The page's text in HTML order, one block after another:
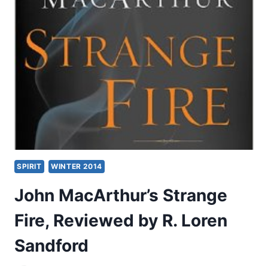
REVIEWED
BY
EDDIE
L.
HYATT
SPIRIT WINTER 2014
John MacArthur’s Strange
Fire, Reviewed by R. Loren
Sandford